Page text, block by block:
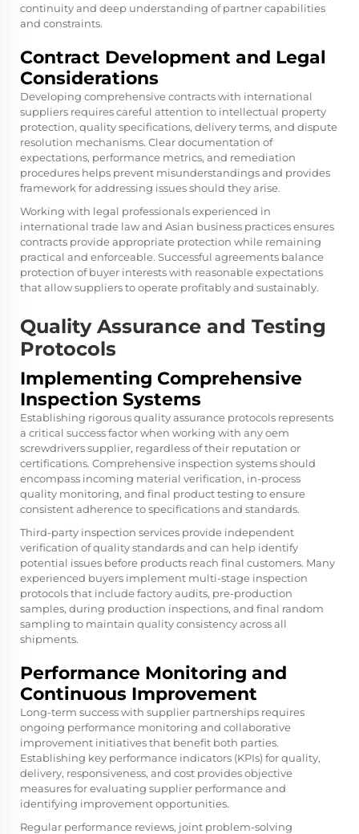
continuity and deep understanding of partner capabilities
and constraints.
Contract Development and Legal
Considerations
Developing comprehensive contracts with international
suppliers requires careful attention to intellectual property
protection, quality specifications, delivery terms, and dispute
resolution mechanisms. Clear documentation of
expectations, performance metrics, and remediation
procedures helps prevent misunderstandings and provides
framework for addressing issues should they arise.
Working with legal professionals experienced in
international trade law and Asian business practices ensures
contracts provide appropriate protection while remaining
practical and enforceable. Successful agreements balance
protection of buyer interests with reasonable expectations
that allow suppliers to operate profitably and sustainably.
Quality Assurance and Testing
Protocols
Implementing Comprehensive
Inspection Systems
Establishing rigorous quality assurance protocols represents
a critical success factor when working with any oem
screwdrivers supplier, regardless of their reputation or
certifications. Comprehensive inspection systems should
encompass incoming material verification, in-process
quality monitoring, and final product testing to ensure
consistent adherence to specifications and standards.
Third-party inspection services provide independent
verification of quality standards and can help identify
potential issues before products reach final customers. Many
experienced buyers implement multi-stage inspection
protocols that include factory audits, pre-production
samples, during production inspections, and final random
sampling to maintain quality consistency across all
shipments.
Performance Monitoring and
Continuous Improvement
Long-term success with supplier partnerships requires
ongoing performance monitoring and collaborative
improvement initiatives that benefit both parties.
Establishing key performance indicators (KPIs) for quality,
delivery, responsiveness, and cost provides objective
measures for evaluating supplier performance and
identifying improvement opportunities.
Regular performance reviews, joint problem-solving